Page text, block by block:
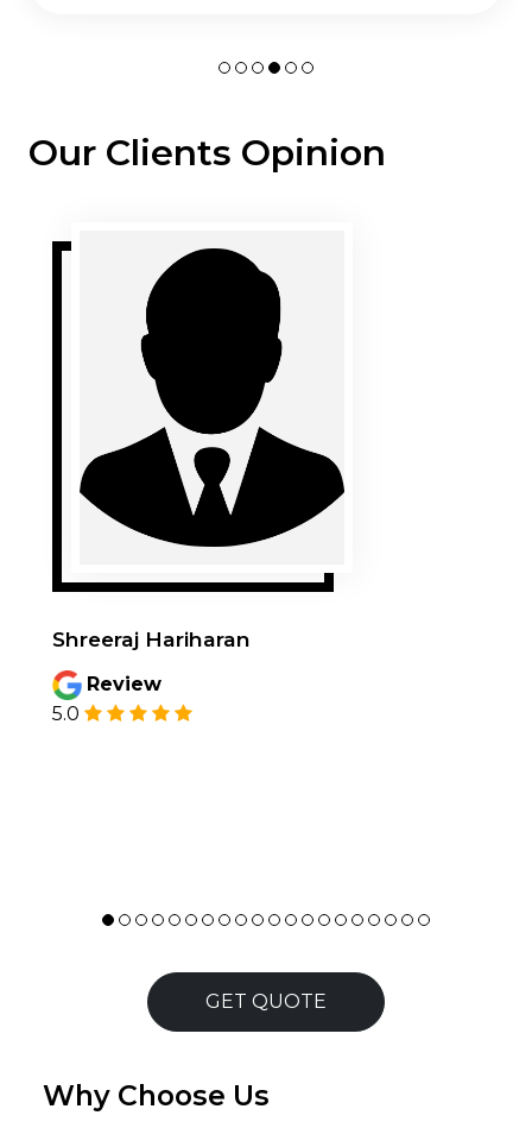
Our Clients Opinion
Shreeraj Hariharan
Review
5.0
GET QUOTE
Why Choose Us